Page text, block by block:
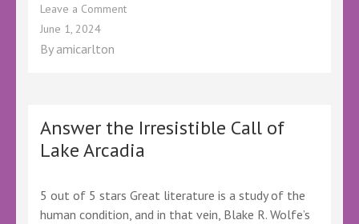
Leave a Commenton
Paul
Marriner
@KelleyALacey
@LoveBooksTours
June 1, 2024
By amicarlton
Answer the Irresistible Call of
Lake Arcadia
5 out of 5 stars Great literature is a study of the
human condition, and in that vein, Blake R. Wolfe’s